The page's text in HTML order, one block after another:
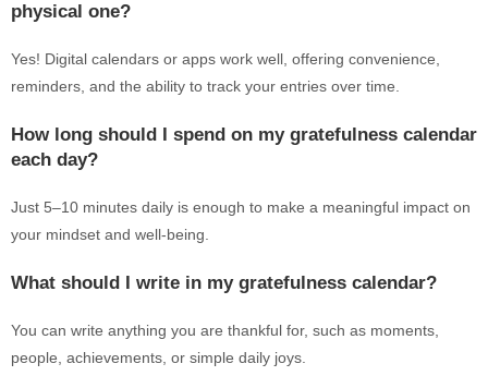
physical one?
Yes! Digital calendars or apps work well, offering convenience,
reminders, and the ability to track your entries over time.
How long should I spend on my gratefulness calendar
each day?
Just 5–10 minutes daily is enough to make a meaningful impact on
your mindset and well-being.
What should I write in my gratefulness calendar?
You can write anything you are thankful for, such as moments,
people, achievements, or simple daily joys.